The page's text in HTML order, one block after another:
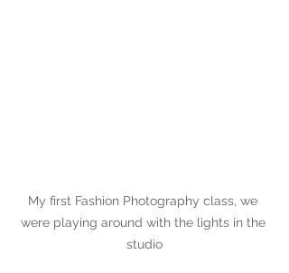
My first Fashion Photography class, we
were playing around with the lights in the
studio